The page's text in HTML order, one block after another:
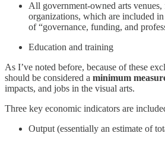
All government-owned arts
organizations, which are included
of “governance, funding, and
Education and training
As I’ve noted before, because of these
should be considered a minimum
impacts, and jobs in the visual arts.
Three key economic indicators are
Output (essentially an estimate of